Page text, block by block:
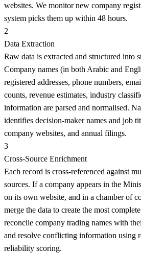
websites. We monitor new company
system picks them up within 48 hours.
2
Data Extraction
Raw data is extracted and structured into
Company names (in both Arabic and
registered addresses, phone numbers,
counts, revenue estimates, industry
information are parsed and normalised.
identifies decision-maker names and job
company websites, and annual filings.
3
Cross-Source Enrichment
Each record is cross-referenced against
sources. If a company appears in the
on its own website, and in a chamber of
merge the data to create the most
reconcile company trading names with
and resolve conflicting information using
reliability scoring.